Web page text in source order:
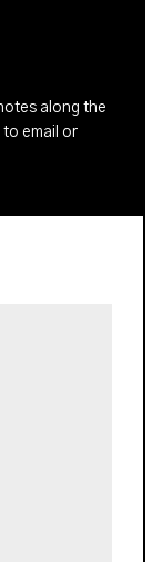
along the
to email or